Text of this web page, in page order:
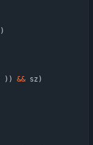
)
) ) && sz )